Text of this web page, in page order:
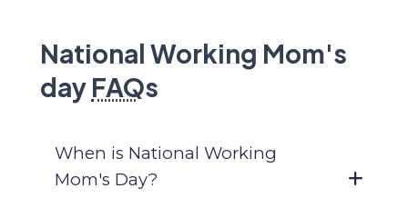
National Working Mom's
day FAQs
When is National Working
Mom's Day?